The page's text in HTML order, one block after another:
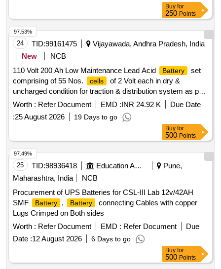
Buy for
250 Points
24 TID:99161475
Vijayawada, Andhra Pradesh, India
New
NCB
110 Volt 200 Ah Low Maintenance Lead Acid
Battery
set
comprising of 55 Nos.
cells
of 2 Volt each in dry &
uncharged condition for traction & distribution system as per
RDSO specification No. RDSO /PE/SPEC / TL /0040 ( Rev.
2) 2021 or Latest with inter
/end
tier connectors, stainless steel fasteners, micro porous vent
plug , sealed float guide, electrolyte in separate jar with M.S.
stand & maintenance tools as per para No. 11.0 of above
RDSO specification or latest. Make: CELTEK, MICROTEX,
EXIDE or SIMILAR . 110 Volt 200 Ah Low Maintenance Lead
Acid
Battery set comprising of 55 Nos.
each in dry & uncharged condition for traction & distribution
system as per RDSO specification No. RDSO /P E/SPEC /
TL /0040 ( Rev. 2) 2021 or Latest with inter cell /end cell
inter row/inter tier connectors, stainless s teel fasteners,
micro porous vent plug , sealed float guide, electrolyte in
separate jar with M.S. stand & mai ntenance tools as per
para No. 11.0 of above RDSO specification or latest. Make:
CELTEK, MICROTEX, EXIDE or SIMILAR [ Warranty
Worth : Refer Document EMD :INR 24.92 K
Due Date
:25 August 2026 19 Days to go
97.53%
Buy for
500 Points
25 TID:98936418 Education And Research Institute
Pune,
Maharashtra, India
NCB
Procurement of UPS Batteries for CSL-III Lab 12v/42AH
SMF
Battery , Battery
connecting Cables with copper
Lugs Crimped on Both sides
Worth : Refer Document EMD : Refer Document
Due
Date :12 August 2026 6 Days to go
97.49%
Buy for
500 Points